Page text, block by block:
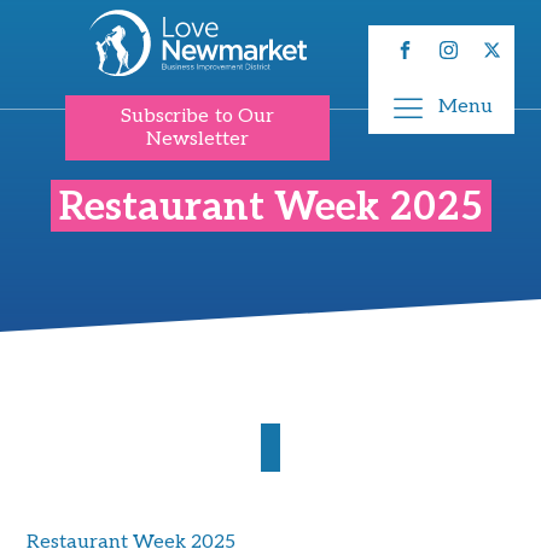
Subscribe to Our
Newsletter
Menu
Restaurant Week 2025
Restaurant Week 2025